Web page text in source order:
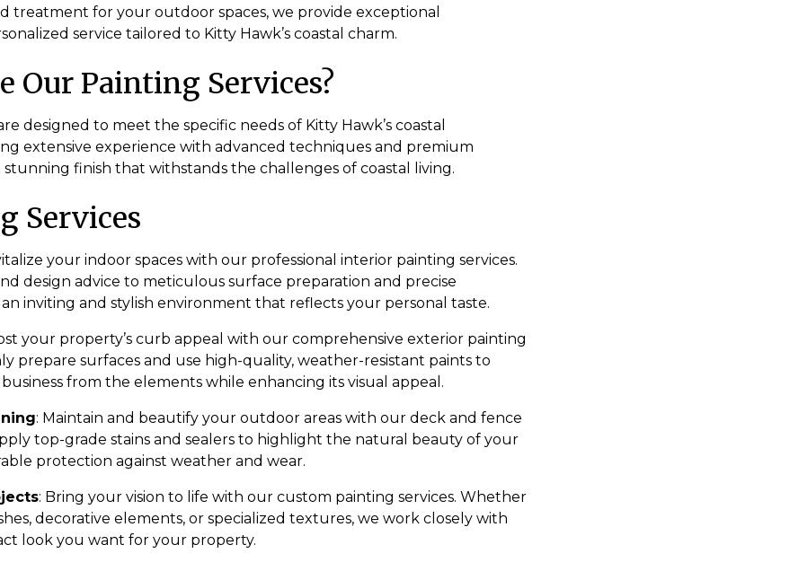
treatment for your outdoor spaces, we provide exceptional
service tailored to Kitty Hawk’s coastal charm.
Our Painting Services?
designed to meet the specific needs of Kitty Hawk’s coastal
extensive experience with advanced techniques and premium
stunning finish that withstands the challenges of coastal living.
Services
your indoor spaces with our professional interior painting services.
design advice to meticulous surface preparation and precise
inviting and stylish environment that reflects your personal taste.
your property’s curb appeal with our comprehensive exterior painting
prepare surfaces and use high-quality, weather-resistant paints to
from the elements while enhancing its visual appeal.
: Maintain and beautify your outdoor areas with our deck and fence
top-grade stains and sealers to highlight the natural beauty of your
protection against weather and wear.
: Bring your vision to life with our custom painting services. Whether
decorative elements, or specialized textures, we work closely with
look you want for your property.